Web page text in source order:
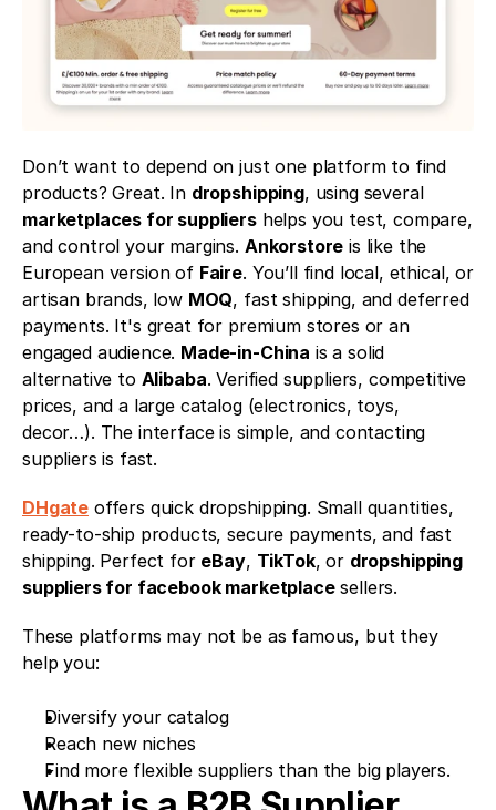
Don’t want to depend on just one platform to find
products? Great. In dropshipping
, using several
marketplaces for suppliers helps you test, compare,
and control your margins. Ankorstore is like the
European version of Faire. You’ll find local, ethical, or
artisan brands, low MOQ, fast shipping, and deferred
payments. It's great for premium stores or an
engaged audience. Made-in-China is a solid
alternative to Alibaba. Verified suppliers, competitive
prices, and a large catalog (electronics, toys,
decor…). The interface is simple, and contacting
suppliers is fast.
DHgate offers quick dropshipping. Small quantities,
ready-to-ship products, secure payments, and fast
shipping. Perfect for eBay, TikTok, or dropshipping
suppliers for facebook marketplace sellers.
These platforms may not be as famous, but they
help you:
Diversify your catalog
Reach new niches
Find more flexible suppliers than the big players.